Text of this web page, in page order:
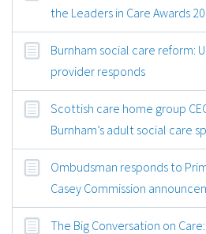
the Leaders in Care Awards
Burnham social care reform:
provider responds
Scottish care home group
Burnham’s adult social care
Ombudsman responds to
Casey Commission
The Big Conversation on